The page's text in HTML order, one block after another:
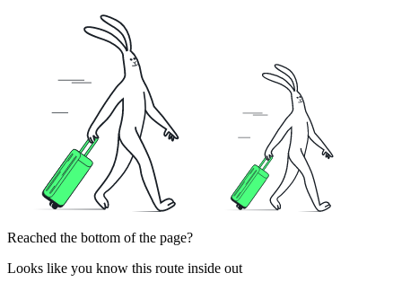
Reached the bottom of the page?
Looks like you know this route inside out